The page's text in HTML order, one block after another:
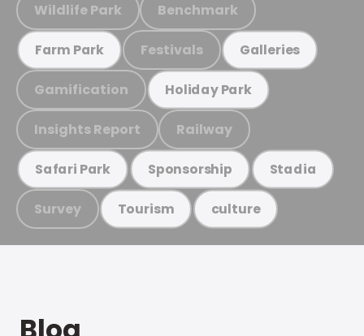
Wildlife Park Benchmark
Farm Park Festivals Galleries
Gamification Holiday Park
Insights Report Railway
Safari Park Sponsorship Stadia
Survey Tourism culture